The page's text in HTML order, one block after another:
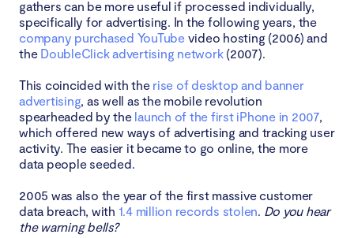
gathers can be more useful if processed individually,
specifically for advertising. In the following years, the
company purchased YouTubevideo hosting (2006) and
the DoubleClick advertising network(2007).
This coincided with the rise of desktop and banner
advertising, as well as the mobile revolution
spearheaded by the launch of the first iPhone in 2007,
which offered new ways of advertising and tracking user
activity. The easier it became to go online, the more
data people seeded.
2005 was also the year of the first massive customer
data breach, with 1.4 million records stolen. Do you hear
the warning bells?